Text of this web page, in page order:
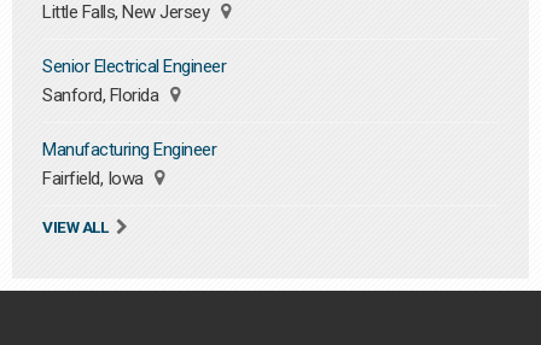
Little Falls, New Jersey
Senior Electrical Engineer
Sanford, Florida
Manufacturing Engineer
Fairfield, Iowa
VIEW ALL